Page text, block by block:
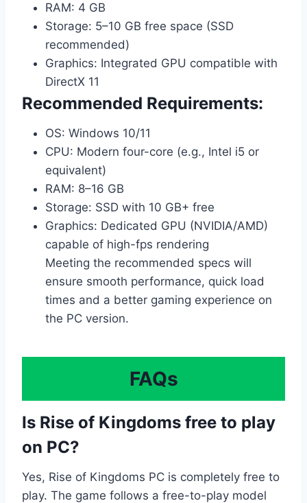
RAM: 4 GB
Storage: 5–10 GB free space (SSD
recommended)
Graphics: Integrated GPU compatible with
DirectX 11
Recommended Requirements:
OS: Windows 10/11
CPU: Modern four-core (e.g., Intel i5 or
equivalent)
RAM: 8–16 GB
Storage: SSD with 10 GB+ free
Graphics: Dedicated GPU (NVIDIA/AMD)
capable of high-fps rendering
Meeting the recommended specs will
ensure smooth performance, quick load
times and a better gaming experience on
the PC version.
FAQs
Is Rise of Kingdoms free to play
on PC?
Yes, Rise of Kingdoms PC is completely free to
play. The game follows a free-to-play model